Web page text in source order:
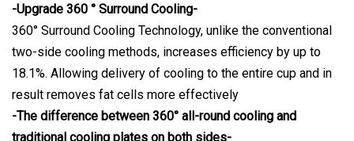
-Upgrade 360 ° Surround Cooling-
360° Surround Cooling Technology, unlike the conventional
two-side cooling methods, increases efficiency by up to
18.1%. Allowing delivery of cooling to the entire cup and in
result removes fat cells more effectively
-The difference between 360° all-round cooling and
traditional cooling plates on both sides-